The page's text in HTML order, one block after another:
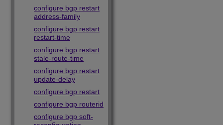
configure bgp restart
address-family
configure bgp restart
restart-time
configure bgp restart
stale-route-time
configure bgp restart
update-delay
configure bgp restart
configure bgp routerid
configure bgp soft-